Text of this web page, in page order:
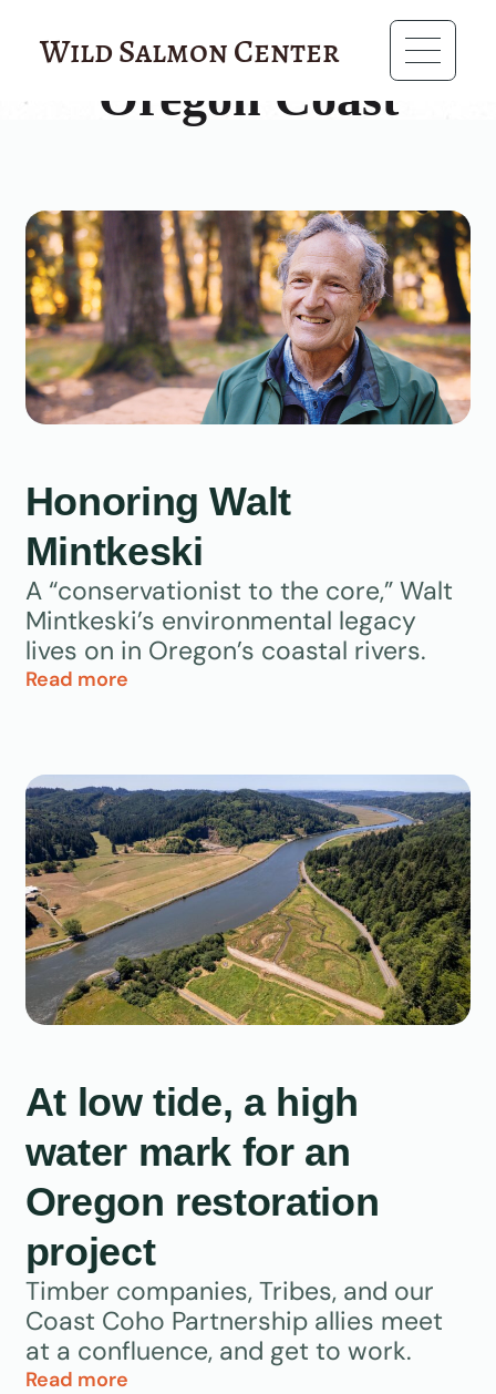
Wild Salmon Center
Oregon Coast
Honoring Walt
Mintkeski
A “conservationist to the core,” Walt
Mintkeski’s environmental legacy
lives on in Oregon’s coastal rivers.
Read more
At low tide, a high
water mark for an
Oregon restoration
project
Timber companies, Tribes, and our
Coast Coho Partnership allies meet
at a confluence, and get to work.
Read more